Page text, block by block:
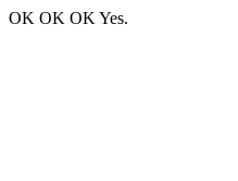
OK OK OK Yes.